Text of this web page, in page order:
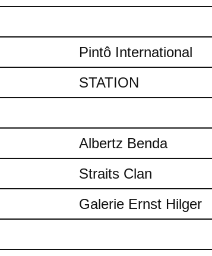
Pintô International
STATION
Albertz Benda
Straits Clan
Galerie Ernst Hilger